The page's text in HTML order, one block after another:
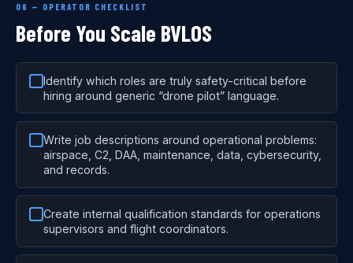
06 — OPERATOR CHECKLIST
Before You Scale BVLOS
Identify which roles are truly safety-critical before
hiring around generic “drone pilot” language.
Write job descriptions around operational problems:
airspace, C2, DAA, maintenance, data, cybersecurity,
and records.
Create internal qualification standards for operations
supervisors and flight coordinators.